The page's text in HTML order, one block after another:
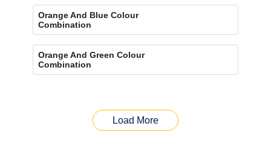
Orange And Blue Colour
Combination
Orange And Green Colour
Combination
Load More